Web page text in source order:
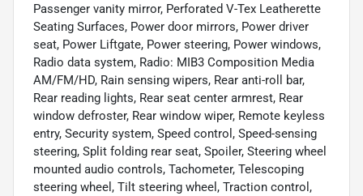
Passenger vanity mirror, Perforated V-Tex Leatherette
Seating Surfaces, Power door mirrors, Power driver
seat, Power Liftgate, Power steering, Power windows,
Radio data system, Radio: MIB3 Composition Media
AM/FM/HD, Rain sensing wipers, Rear anti-roll bar,
Rear reading lights, Rear seat center armrest, Rear
window defroster, Rear window wiper, Remote keyless
entry, Security system, Speed control, Speed-sensing
steering, Split folding rear seat, Spoiler, Steering wheel
mounted audio controls, Tachometer, Telescoping
steering wheel, Tilt steering wheel, Traction control,